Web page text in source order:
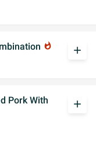
whatshot add
Pork With
add